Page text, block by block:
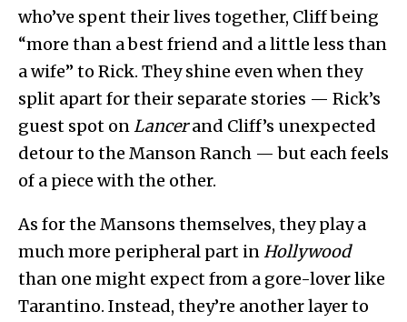
who’ve spent their lives together, Cliff being
“more than a best friend and a little less than
a wife” to Rick. They shine even when they
split apart for their separate stories — Rick’s
guest spot onLancerand Cliff’s unexpected
detour to the Manson Ranch — but each feels
of a piece with the other.
As for the Mansons themselves, they play a
much more peripheral part inHollywood
than one might expect from a gore-lover like
Tarantino. Instead, they’re another layer to